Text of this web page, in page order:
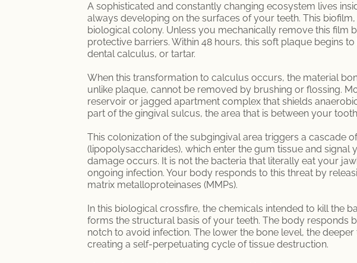
A sophisticated and constantly changing ecosystem lives
always developing on the surfaces of your teeth. This
biological colony. Unless you mechanically remove this
protective barriers. Within 48 hours, this soft plaque begins
dental calculus, or tartar.
When this transformation to calculus occurs, the material
unlike plaque, cannot be removed by brushing or flossing.
reservoir or jagged apartment complex that shields
part of the gingival sulcus, the area that is between your
This colonization of the subgingival area triggers a cascade
(lipopolysaccharides), which enter the gum tissue and
damage occurs. It is not the bacteria that literally eat your
ongoing infection. Your body responds to this threat by
matrix metalloproteinases (MMPs).
In this biological crossfire, the chemicals intended to kill the
forms the structural basis of your teeth. The body responds
notch to avoid infection. The lower the bone level, the
creating a self-perpetuating cycle of tissue destruction.